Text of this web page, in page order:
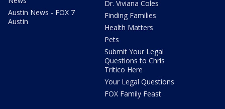
Austin News - FOX 7
Austin
Dr. Viviana Coles
Finding Families
Health Matters
Pets
Submit Your Legal
Questions to Chris
Tritico Here
Your Legal Questions
FOX Family Feast